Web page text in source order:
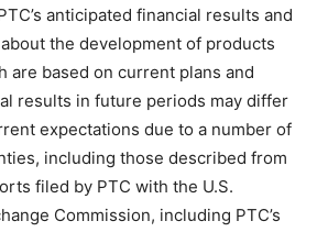
anticipated financial results and
the development of products
are based on current plans and
results in future periods may differ
expectations due to a number of
including those described from
filed by PTC with the U.S.
Commission, including PTC’s